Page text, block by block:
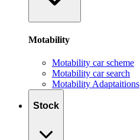
Motability
Motability car scheme
Motability car search
Motability Adaptaitions
Stock